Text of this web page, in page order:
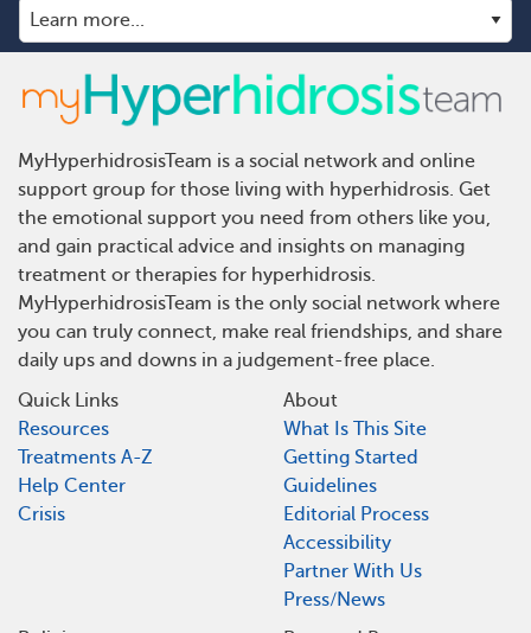
MyHyperhidrosisTeam is a social network and online
support group for those living with hyperhidrosis. Get
the emotional support you need from others like you,
and gain practical advice and insights on managing
treatment or therapies for hyperhidrosis.
MyHyperhidrosisTeam is the only social network where
you can truly connect, make real friendships, and share
daily ups and downs in a judgement-free place.
Quick Links
Resources
Treatments A-Z
Help Center
Crisis
About
What Is This Site
Getting Started
Guidelines
Editorial Process
Accessibility
Partner With Us
Press/News